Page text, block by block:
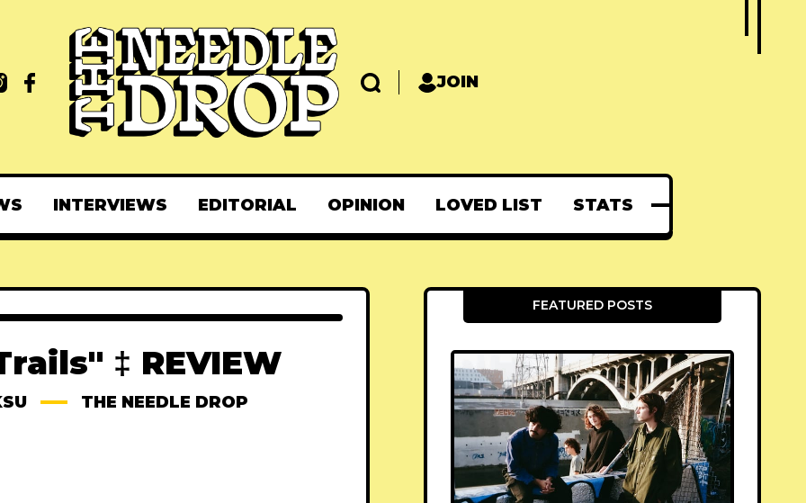
JOIN
INTERVIEWS EDITORIAL OPINION LOVED LIST STATS
‡ REVIEW
THE NEEDLE DROP
FEATURED POSTS